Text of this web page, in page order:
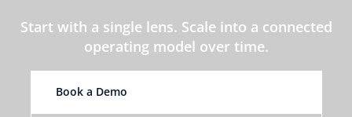
Start with a single lens. Scale into a connected
operating model over time.
Book a Demo